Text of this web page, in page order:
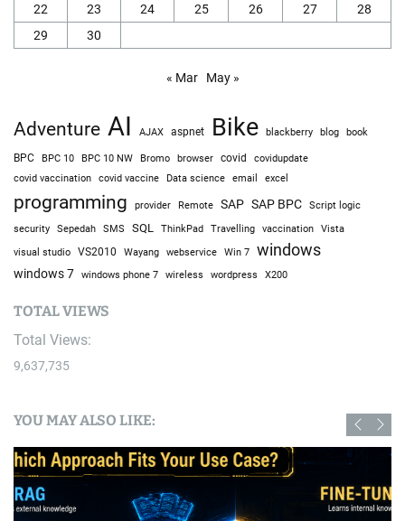
22
23 24 25 26 27
28
29
30
« Mar May »
Adventure AI AJAX aspnet Bike blackberry blog book
BPC BPC 10 BPC 10 NW Bromo browser covid covidupdate
covid vaccination covid vaccine Data science email excel
programming provider Remote SAP SAP BPC
Script logic
security
Sepedah SMS SQL ThinkPad Travelling vaccination Vista
visual studio VS2010 Wayang webservice Win 7 windows
windows 7 windows phone 7 wireless wordpress X200
TOTAL VIEWS
Total Views:
9,637,735
YOU MAY ALSO LIKE: